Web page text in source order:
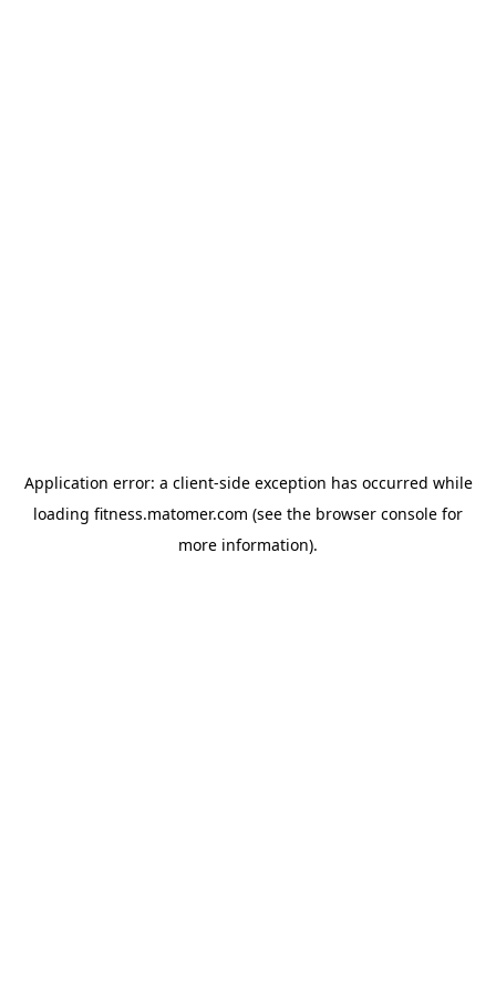
Application error: a client-side exception has occurred while
loading fitness.matomer.com (see the browser console for
more information).